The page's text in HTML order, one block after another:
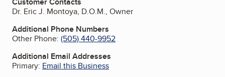
Dr. Eric J. Montoya, D.O.M., Owner
Additional Phone Numbers
Other Phone: (505) 440-9952
Additional Email Addresses
Primary: Email this Business